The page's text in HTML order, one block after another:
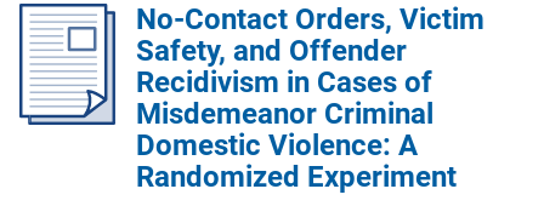
No-Contact Orders, Victim
Safety, and Offender
Recidivism in Cases of
Misdemeanor Criminal
Domestic Violence: A
Randomized Experiment